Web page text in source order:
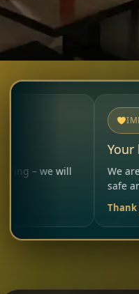
IMPORTANT
Your health
We are happy to
safe and
Thank you for